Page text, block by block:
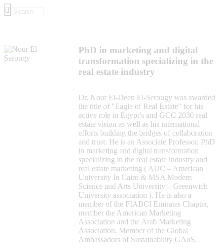
PhD in marketing and digital
transformation specializing in the
real estate industry
Dr. Nour El-Deen El-Serougy was awarded
the title of "Eagle of Real Estate" for his
active role in Egypt’s and GCC 2030 real
estate vision as well as his international
efforts building the bridges of collaboration
and trust. He is an Associate Professor, PhD
in marketing and digital transformation
specializing in the real estate industry and
real estate marketing ( AUC – American
University In Cairo & MSA Modern
Science and Arts University – Greenwich
University association ). He is also a
member of the FIABCI Emirates Chapter,
member the American Marketing
Association and the Arab Marketing
Association, Member of the Global
Ambassadors of Sustainability GAoS.